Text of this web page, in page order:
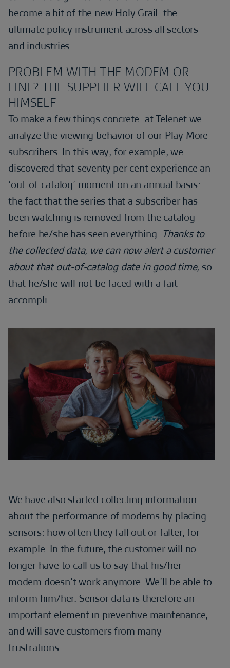
become a bit of the new Holy Grail: the
ultimate policy instrument across all sectors
and industries.
PROBLEM WITH THE MODEM OR
LINE? THE SUPPLIER WILL CALL YOU
HIMSELF
To make a few things concrete: at Telenet we
analyze the viewing behavior of our Play More
subscribers. In this way, for example, we
discovered that seventy per cent experience an
‘out-of-catalog’ moment on an annual basis:
the fact that the series that a subscriber has
been watching is removed from the catalog
before he/she has seen everything. Thanks to
the collected data, we can now alert a customer
about that out-of-catalog date in good time, so
that he/she will not be faced with a fait
accompli.
We have also started collecting information
about the performance of modems by placing
sensors: how often they fall out or falter, for
example. In the future, the customer will no
longer have to call us to say that his/her
modem doesn’t work anymore. We’ll be able to
inform him/her. Sensor data is therefore an
important element in preventive maintenance,
and will save customers from many
frustrations.